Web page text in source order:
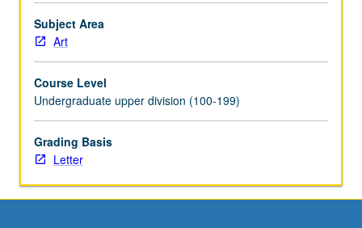
Individual
contract
with
mentor
required.
May
not
be
Subject Area
Art
Course Level
Undergraduate upper division (100-199)
Grading Basis
Letter